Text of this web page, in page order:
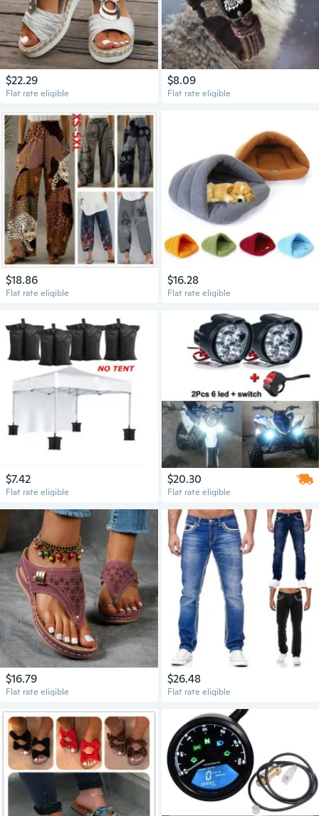
$22.29
Flat rate eligible
$8.09
Flat rate eligible
$18.86
Flat rate eligible
$16.28
Flat rate eligible
$7.42
Flat rate eligible
$20.30
Flat rate eligible
$16.79
Flat rate eligible
$26.48
Flat rate eligible